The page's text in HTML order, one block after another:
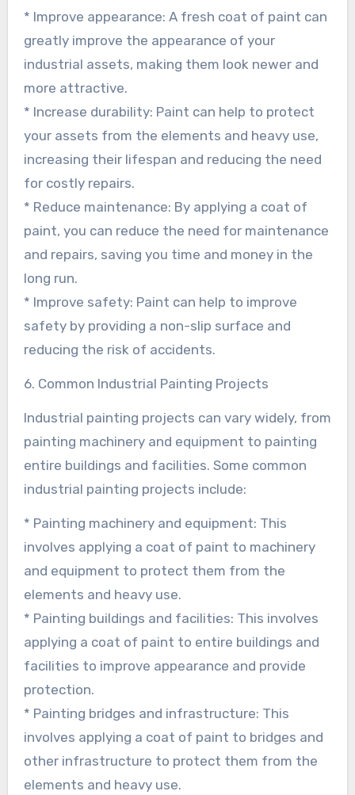
* Improve appearance: A fresh coat of paint can
greatly improve the appearance of your
industrial assets, making them look newer and
more attractive.
* Increase durability: Paint can help to protect
your assets from the elements and heavy use,
increasing their lifespan and reducing the need
for costly repairs.
* Reduce maintenance: By applying a coat of
paint, you can reduce the need for maintenance
and repairs, saving you time and money in the
long run.
* Improve safety: Paint can help to improve
safety by providing a non-slip surface and
reducing the risk of accidents.
6. Common Industrial Painting Projects
Industrial painting projects can vary widely, from
painting machinery and equipment to painting
entire buildings and facilities. Some common
industrial painting projects include:
* Painting machinery and equipment: This
involves applying a coat of paint to machinery
and equipment to protect them from the
elements and heavy use.
* Painting buildings and facilities: This involves
applying a coat of paint to entire buildings and
facilities to improve appearance and provide
protection.
* Painting bridges and infrastructure: This
involves applying a coat of paint to bridges and
other infrastructure to protect them from the
elements and heavy use.